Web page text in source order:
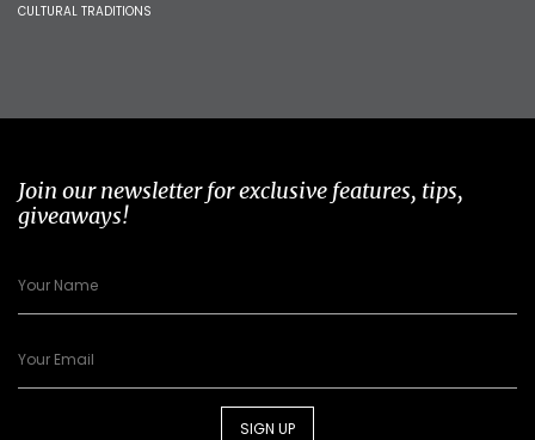
CULTURAL TRADITIONS
Join our newsletter for exclusive features, tips,
giveaways!
SIGN UP